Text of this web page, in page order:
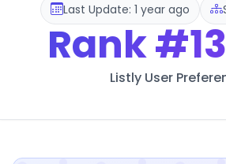
Last Update: 1 year ago
Rank
Listly User